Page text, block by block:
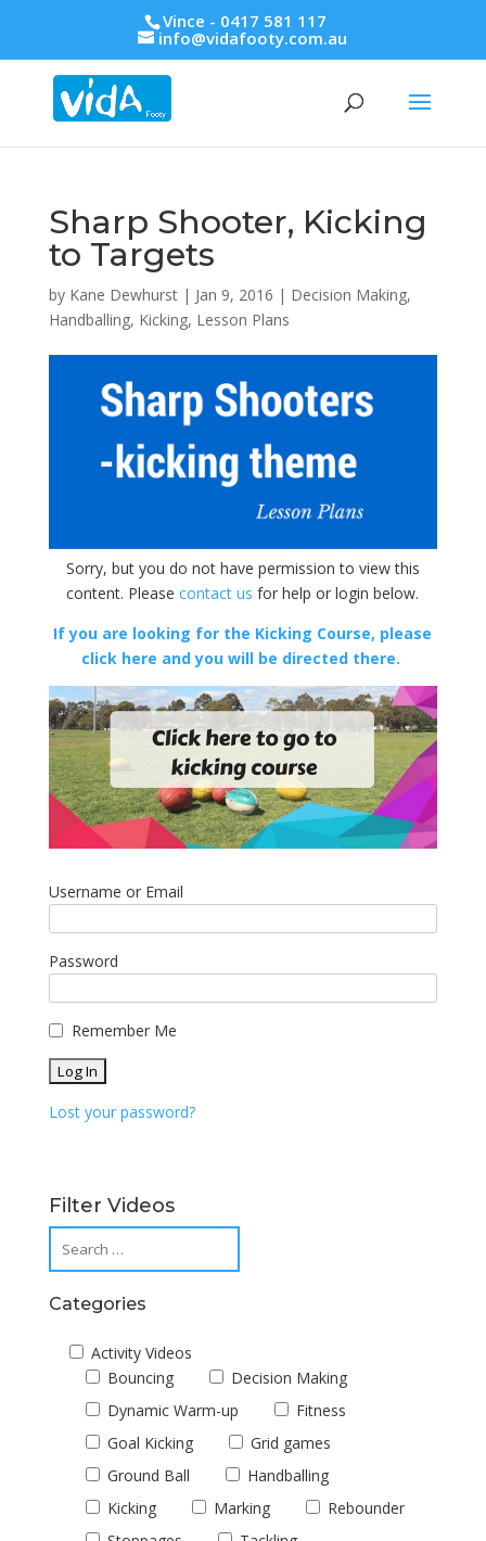
Vince - 0417 581 117
info@vidafooty.com.au
Sharp Shooter, Kicking
to Targets
by Kane Dewhurst| Jan 9, 2016 | Decision Making,
Handballing, Kicking, Lesson Plans
Sorry, but you do not have permission to view this
content. Pleasecontact us for help or login below.
If you are looking for the Kicking Course, please
click here and you will be directed there.
Username or Email
Password
Remember Me
Lost your password?
Filter Videos
Categories
Activity Videos
Bouncing
Decision Making
Dynamic Warm-up
Fitness
Goal Kicking
Grid games
Ground Ball
Handballing
Kicking
Marking
Rebounder